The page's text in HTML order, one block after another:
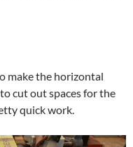
make the horizontal
cut out spaces for the
quick work.